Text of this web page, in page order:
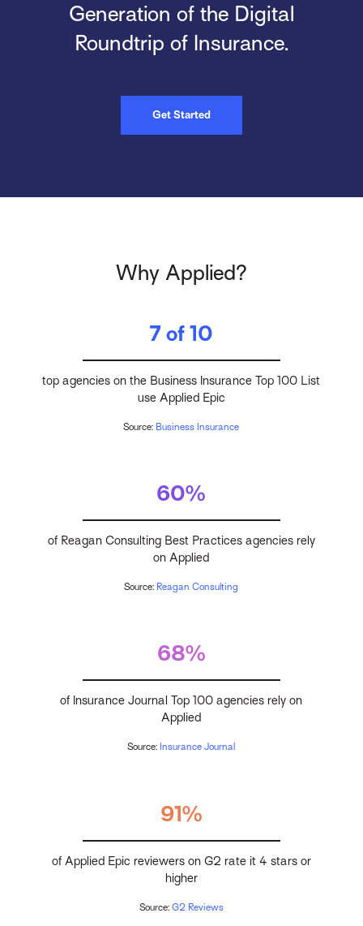
Generation of the Digital
Roundtrip of Insurance.
Get Started
Why Applied?
7 of 10
top agencies on the Business Insurance Top 100 List
use Applied Epic
Source: Business Insurance
60%
of Reagan Consulting Best Practices agencies rely
on Applied
Source: Reagan Consulting
68%
of Insurance Journal Top 100 agencies rely on
Applied
Source: Insurance Journal
91%
of Applied Epic reviewers on G2 rate it 4 stars or
higher
Source: G2 Reviews